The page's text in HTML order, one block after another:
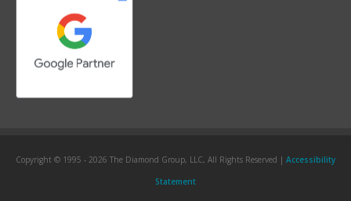
Copyright © 1995 - 2026 The Diamond Group, LLC, All Rights Reserved | Accessibility
Statement